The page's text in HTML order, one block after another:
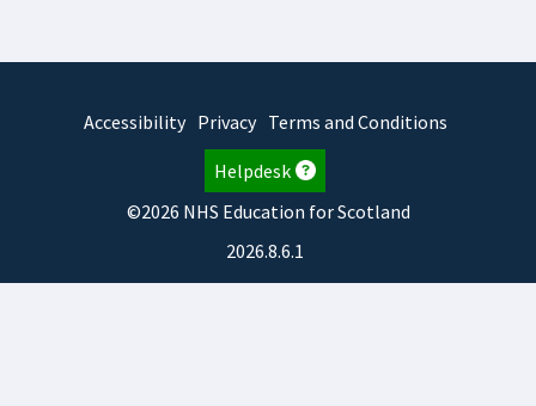
Accessibility Privacy Terms and Conditions
Helpdesk
©2026 NHS Education for Scotland
2026.8.6.1